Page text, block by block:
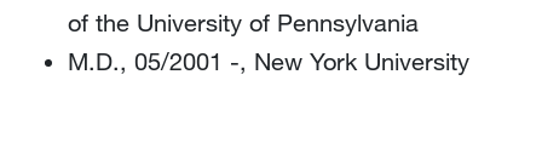
of the University of Pennsylvania
M.D., 05/2001 -, New York University